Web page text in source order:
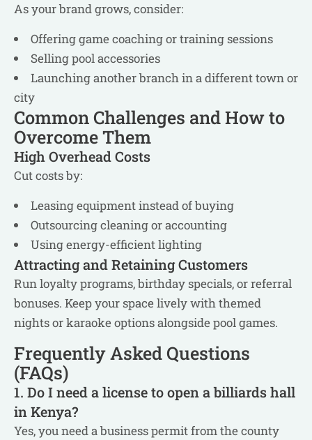
As your brand grows, consider:
Offering game coaching or training sessions
Selling pool accessories
Launching another branch in a different town or
city
Common Challenges and How to
Overcome Them
High Overhead Costs
Cut costs by:
Leasing equipment instead of buying
Outsourcing cleaning or accounting
Using energy-efficient lighting
Attracting and Retaining Customers
Run loyalty programs, birthday specials, or referral
bonuses. Keep your space lively with themed
nights or karaoke options alongside pool games.
Frequently Asked Questions
(FAQs)
1. Do I need a license to open a billiards hall
in Kenya?
Yes, you need a business permit from the county